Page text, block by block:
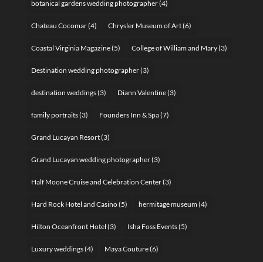
botanical gardens wedding photographer(4)
Chateau Cocomar(4) Chrysler Museum of Art(6)
Coastal Virginia Magazine(5) College of William and Mary(3)
Destination wedding photographer(3)
destination weddings(3) Diann Valentine(3)
family portraits(3) Founders Inn & Spa(7)
Grand Lucayan Resort(3)
Grand Lucayan wedding photographer(3)
Half Moone Cruise and Celebration Center(3)
Hard Rock Hotel and Casino(5) hermitage museum(4)
Hilton Oceanfront Hotel (3) Isha Foss Events(5)
Luxury weddings(4) Maya Couture(6)